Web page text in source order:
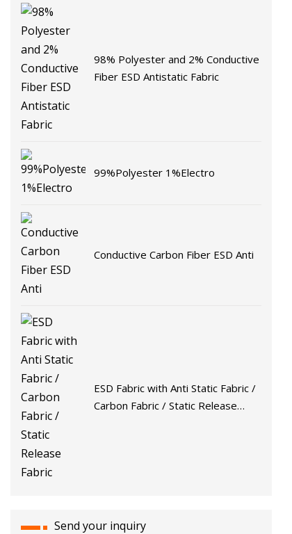
98% Polyester and 2% Conductive
Fiber ESD Antistatic Fabric
99%Polyester 1%Electro
Conductive Carbon Fiber ESD Anti
ESD Fabric with Anti Static Fabric /
Carbon Fabric / Static Release
Send your inquiry